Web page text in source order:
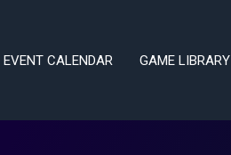
EVENT CALENDAR GAME LIBRARY